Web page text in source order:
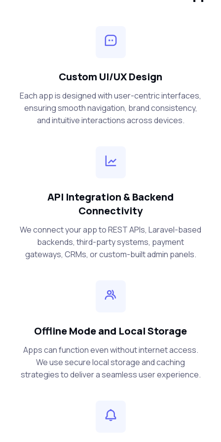
Custom UI/UX Design
Each app is designed with user-centric interfaces,
ensuring smooth navigation, brand consistency,
and intuitive interactions across devices.
API Integration & Backend
Connectivity
We connect your app to REST APIs, Laravel-based
backends, third-party systems, payment
gateways, CRMs, or custom-built admin panels.
Offline Mode and Local Storage
Apps can function even without internet access.
We use secure local storage and caching
strategies to deliver a seamless user experience.